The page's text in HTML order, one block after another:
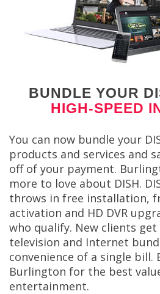
BUNDLE YOUR
HIGH-SPEED
You can now bundle your
products and services and
off of your payment.
more to love about DISH.
throws in free installation,
activation and HD DVR
who qualify. New clients
television and Internet
convenience of a single bill.
Burlington for the best
entertainment.